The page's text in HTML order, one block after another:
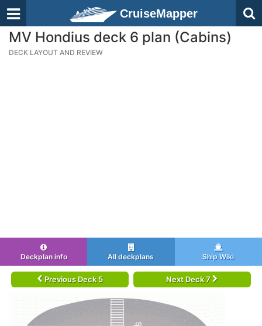
CruiseMapper
MV Hondius deck 6 plan (Cabins)
DECK LAYOUT AND REVIEW
Deckplan info All deckplans Ship Wiki
Previous Deck 5 Next Deck 7